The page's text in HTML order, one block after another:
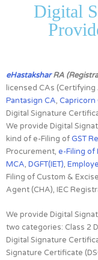
Digital
eHastaksharRA
licensed CAs
Pantasign CA, Capricorn
Digital Signature
We provide Digital
kind of e-Filing ofGST
Procurement, e-Filing of
MCA, DGFT(IET),
Filing of Custom &
Agent (CHA), IEC
We provide Digital
two categories: Class 2
Digital Signature
Signature Certificate